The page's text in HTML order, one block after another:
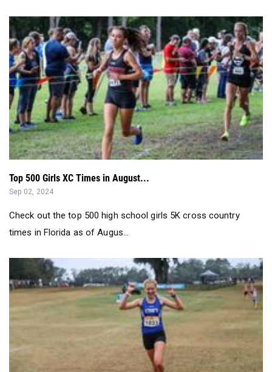
Top 500 Girls XC Times in August...
Sep 02, 2024
Check out the top 500 high school girls 5K cross country
times in Florida as of Augus...